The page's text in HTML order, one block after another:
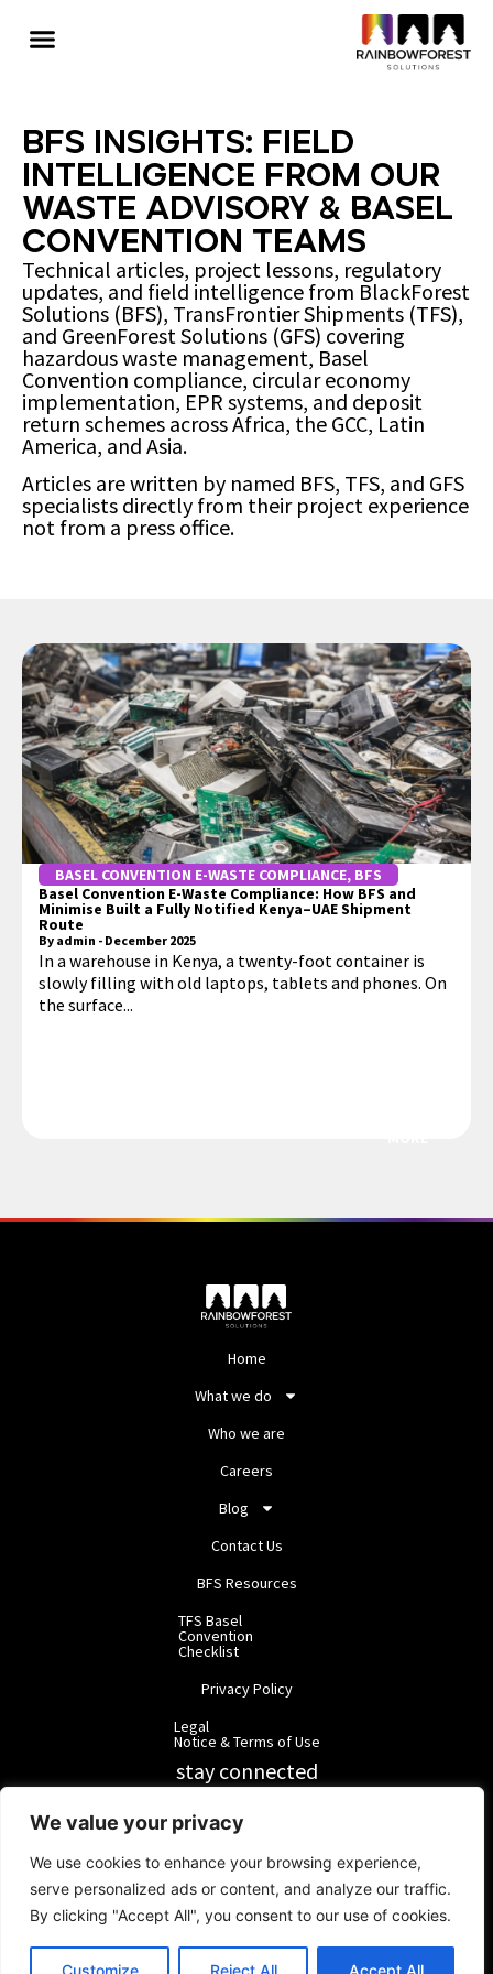
We value your privacy
We use cookies to enhance your browsing experience,
serve personalized ads or content, and analyze our traffic.
By clicking "Accept All", you consent to our use of cookies.
Customize Reject All Accept All
BFS Insights: Field
Intelligence from Our
Waste Advisory & Basel
Convention Teams
Technical articles, project lessons, regulatory
updates, and field intelligence from BlackForest
Solutions (BFS), TransFrontier Shipments (TFS),
and GreenForest Solutions (GFS) covering
hazardous waste management, Basel
Convention compliance, circular economy
implementation, EPR systems, and deposit
return schemes across Africa, the GCC, Latin
America, and Asia.
Articles are written by named BFS, TFS, and GFS
specialists directly from their project experience
not from a press office.
BASEL CONVENTION E-WASTE COMPLIANCE, BFS
Basel Convention E-Waste Compliance: How BFS and
Minimise Built a Fully Notified Kenya–UAE Shipment
Route
By admin - December 2025
In a warehouse in Kenya, a twenty-foot container is
slowly filling with old laptops, tablets and phones. On
the surface...
Home
What we do
Who we are
Careers
Blog
Contact Us
BFS Resources
TFS Basel
Convention
Checklist
Privacy Policy
Legal
Notice & Terms of Use
stay connected
BlackForest Solutions
RainbowForest Solutions |ipd@bfgroup.org